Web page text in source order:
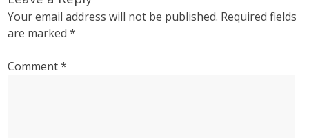
Your email address will not be published. Required fields
are marked*
Comment*